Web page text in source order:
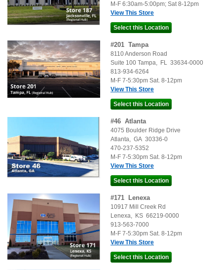
M-F 6:30am-5:00pm; Sat 8-12pm
View This Store
#201 Tampa
8110 Anderson Road
Suite 100 Tampa, FL 33634-0000
813-934-6264
M-F 7-5:30pm Sat. 8-12pm
View This Store
#46 Atlanta
4075 Boulder Ridge Drive
Atlanta, GA 30336-0
470-237-5352
M-F 7-5:30pm Sat. 8-12pm
View This Store
#171 Lenexa
10917 Mill Creek Rd
Lenexa, KS 66219-0000
913-563-7000
M-F 7-5:30pm Sat. 8-12pm
View This Store